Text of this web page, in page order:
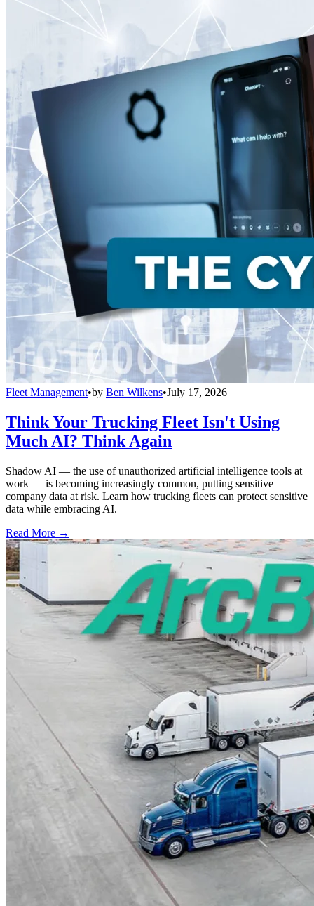
Fleet Management•by Ben Wilkens•July 17, 2026
Think Your Trucking Fleet Isn't Using
Much AI? Think Again
Shadow AI — the use of unauthorized artificial intelligence tools at
work — is becoming increasingly common, putting sensitive
company data at risk. Learn how trucking fleets can protect sensitive
data while embracing AI.
Read More →